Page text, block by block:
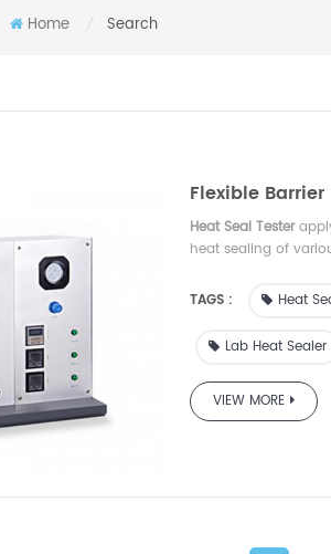
Home Search
Flexible
Heat Seal Tester
heat sealing of
institute and so on.
TAGS : Heat
Lab Heat Sealer
VIEW MORE